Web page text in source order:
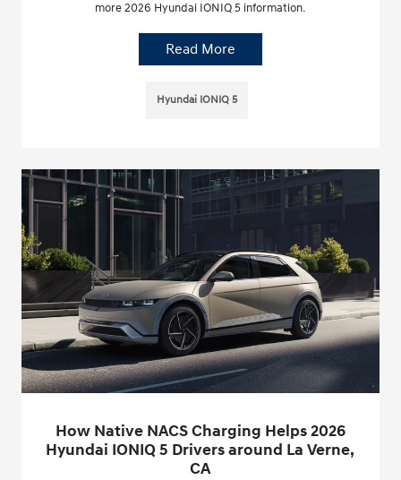
more 2026 Hyundai IONIQ 5 information.
Read More
Hyundai IONIQ 5
How Native NACS Charging Helps 2026
Hyundai IONIQ 5 Drivers around La Verne,
CA